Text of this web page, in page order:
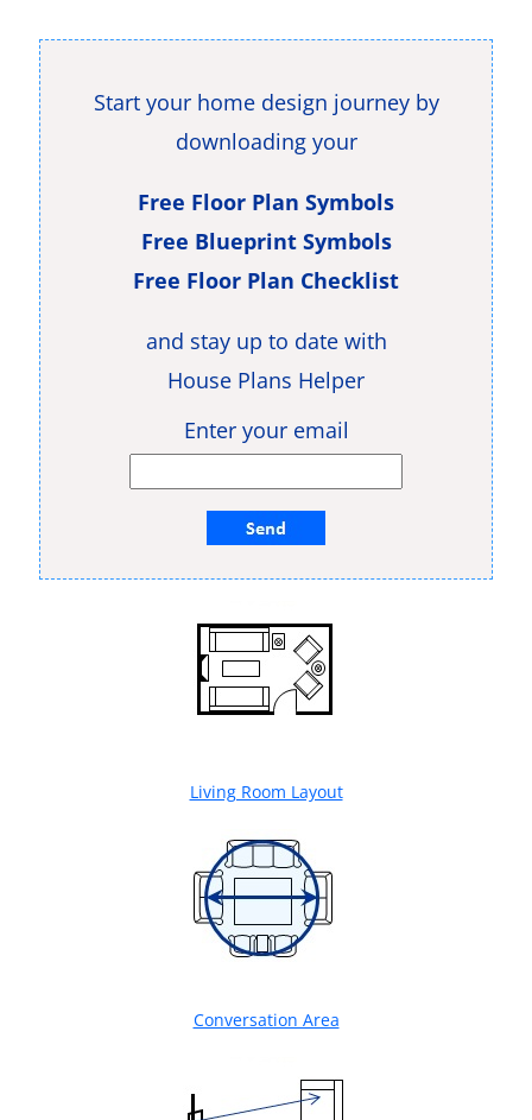
Start your home design journey by
downloading your
Free Floor Plan Symbols
Free Blueprint Symbols
Free Floor Plan Checklist
and stay up to date with
House Plans Helper
Enter your email
Living Room Layout
Conversation Area